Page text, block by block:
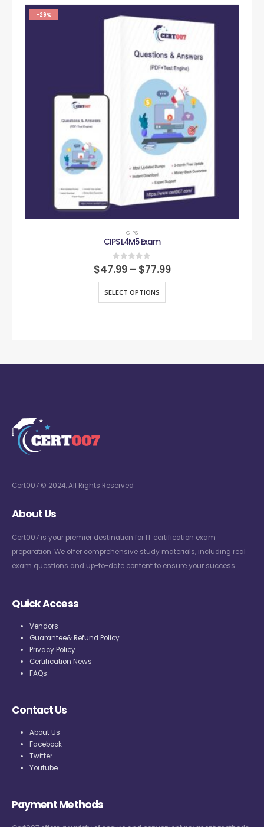
-29%
CIPS
CIPS L4M5 Exam
0out of 5
$47.99 – $77.99
SELECT OPTIONS
Cert007 © 2024. All Rights Reserved
About Us
Cert007 is your premier destination for IT certification exam
preparation. We offer comprehensive study materials, including real
exam questions and up-to-date content to ensure your success.
Quick Access
Vendors
Guarantee& Refund Policy
Privacy Policy
Certification News
FAQs
Contact Us
About Us
Facebook
Twitter
Youtube
Payment Methods